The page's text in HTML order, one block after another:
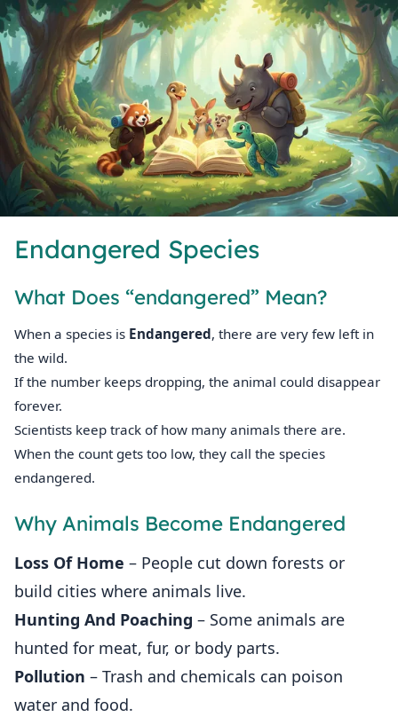
Endangered Species
What Does “endangered” Mean?
When a species is Endangered, there are very few left in
the wild.
If the number keeps dropping, the animal could disappear
forever.
Scientists keep track of how many animals there are.
When the count gets too low, they call the species
endangered.
Why Animals Become Endangered
Loss Of Home – People cut down forests or
build cities where animals live.
Hunting And Poaching – Some animals are
hunted for meat, fur, or body parts.
Pollution – Trash and chemicals can poison
water and food.